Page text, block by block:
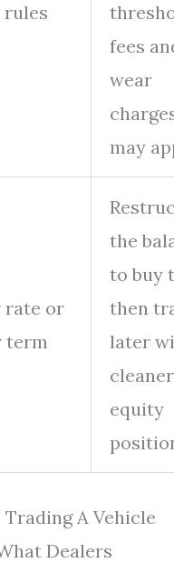
rules
fees
wear
may
rate or
term
the
to buy
then
later
cleaner
equity
A Vehicle
Dealers